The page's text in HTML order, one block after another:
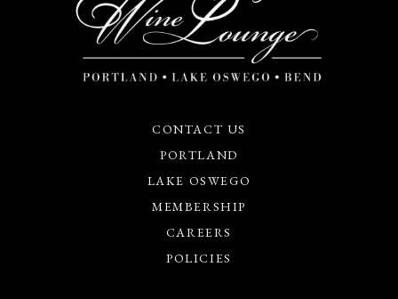
CONTACT US
PORTLAND
LAKE OSWEGO
MEMBERSHIP
CAREERS
POLICIES